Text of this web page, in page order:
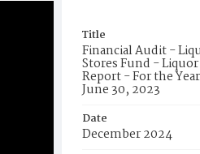
Title
Financial Audit -
Stores Fund -
Report - For the
June 30, 2023
Date
December 2024